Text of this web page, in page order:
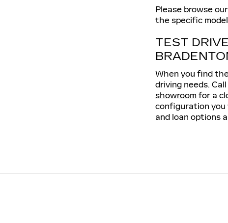
Please browse
the specific
TEST
When you find
driving needs.
showroom for a
configuration you
and loan options